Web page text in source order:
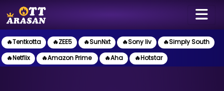
🔥Tentkotta 🔥ZEE5 🔥SunNxt 🔥Sony liv
🔥Simply South
🔥Netflix
🔥Amazon Prime 🔥Aha 🔥Hotstar